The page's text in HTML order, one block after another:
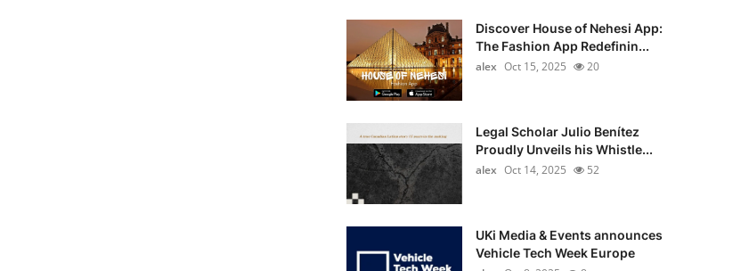
Discover House of Nehesi App:
The Fashion App Redefinin...
alex Oct 15, 2025 20
Legal Scholar Julio Benítez
Proudly Unveils his Whistle...
alex Oct 14, 2025 52
UKi Media & Events announces
Vehicle Tech Week Europe